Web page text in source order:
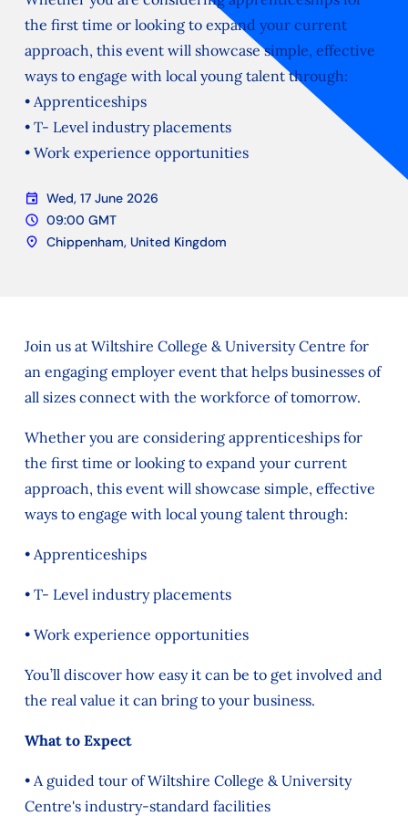
the first time or looking to expand your current
approach, this event will showcase simple, effective
ways to engage with local young talent through:
• Apprenticeships
• T- Level industry placements
• Work experience opportunities
Date
event Wed, 17 June 2026
Time
schedule 09:00 GMT
Location
location_on Chippenham, United Kingdom
Join us at Wiltshire College & University Centre for
an engaging employer event that helps businesses of
all sizes connect with the workforce of tomorrow.
Whether you are considering apprenticeships for
the first time or looking to expand your current
approach, this event will showcase simple, effective
ways to engage with local young talent through:
• Apprenticeships
• T- Level industry placements
• Work experience opportunities
You’ll discover how easy it can be to get involved and
the real value it can bring to your business.
What to Expect
• A guided tour of Wiltshire College & University
Centre's industry-standard facilities